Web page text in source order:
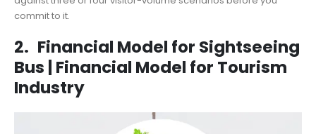
commit to it.
2. Financial Model for Sightseeing
Bus | Financial Model for Tourism
Industry